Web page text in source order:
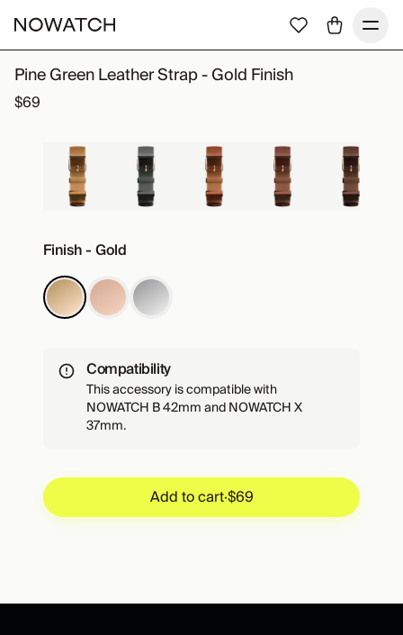
Pine Green Leather Strap - Gold Finish
$69
Finish - Gold
Compatibility
This accessory is compatible with
NOWATCH B 42mm and NOWATCH X
37mm.
Add to cart·$69